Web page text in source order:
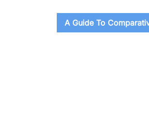
A Guide To